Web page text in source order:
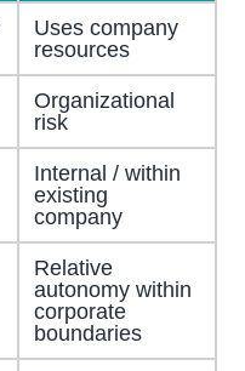
Uses company
resources
Organizational
risk
Internal / within
existing
company
Relative
autonomy within
corporate
boundaries